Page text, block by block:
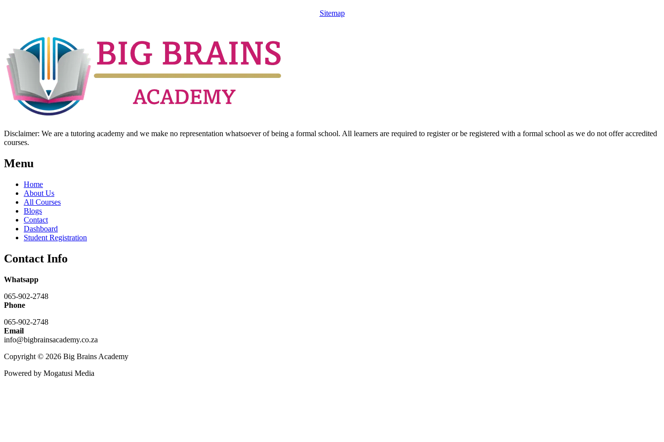
Sitemap
Disclaimer: We are a tutoring academy and we make no representation whatsoever of being a formal school. All learners are required to register or be registered with a formal school as we do not offer accredited
courses.
Menu
Home
About Us
All Courses
Blogs
Contact
Dashboard
Student Registration
Contact Info
Whatsapp
065-902-2748
Phone
065-902-2748
Email
info@bigbrainsacademy.co.za
Copyright © 2026 Big Brains Academy
Powered by Mogatusi Media